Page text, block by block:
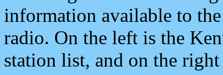
information available to
radio. On the left is the
station list, and on the